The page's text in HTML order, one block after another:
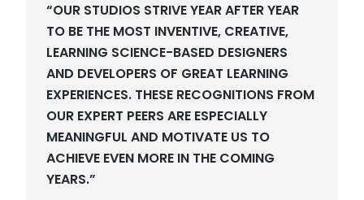
“OUR STUDIOS STRIVE YEAR AFTER YEAR
TO BE THE MOST INVENTIVE, CREATIVE,
LEARNING SCIENCE-BASED DESIGNERS
AND DEVELOPERS OF GREAT LEARNING
EXPERIENCES. THESE RECOGNITIONS FROM
OUR EXPERT PEERS ARE ESPECIALLY
MEANINGFUL AND MOTIVATE US TO
ACHIEVE EVEN MORE IN THE COMING
YEARS.”